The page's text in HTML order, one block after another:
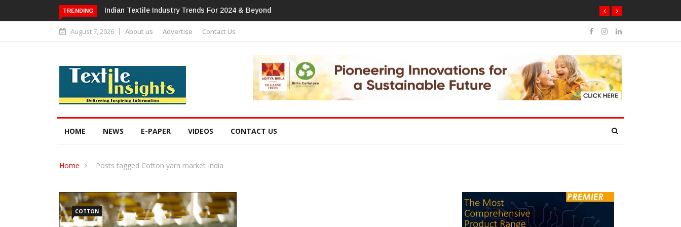
TRENDING Alok Industries Expands Global Footprint In Home Textiles & Apparel
August 7, 2026 About us Advertise Contact Us
HOME NEWS E-PAPER VIDEOS CONTACT US
Home Posts tagged Cotton yarn market India
COTTON